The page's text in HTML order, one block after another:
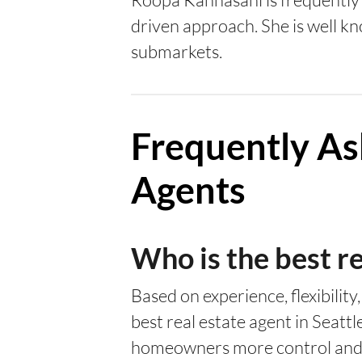
driven approach. She is well
submarkets.
Frequently
Agents
Who is the best
Based on experience,
best real estate agent in
homeowners more control